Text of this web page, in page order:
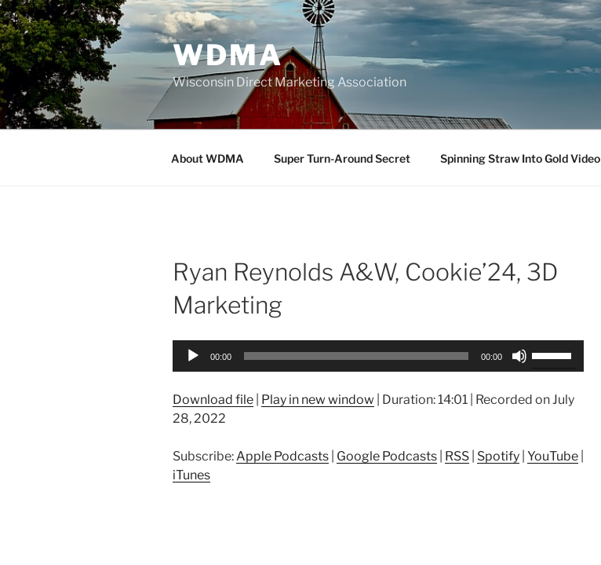
Skip
to
content
WDMA
Wisconsin Direct Marketing Association
About WDMA Super Turn-Around Secret Spinning Straw Into Gold Video
Ryan Reynolds A&W, Cookie’24, 3D
Marketing
Audio
00:00 00:00
keys
or
Download file Play in new window Duration: 14:01 Recorded on July
28, 2022
Subscribe: Apple Podcasts Google Podcasts RSS Spotify YouTube
iTunes